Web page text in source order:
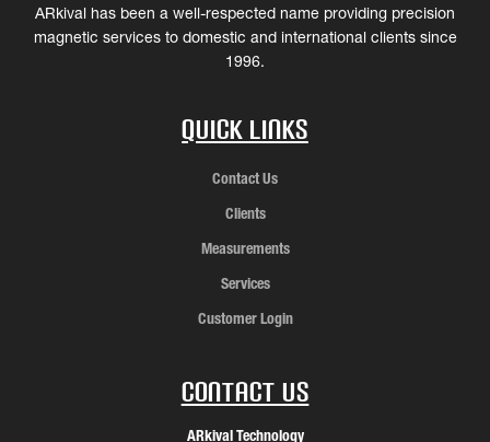
ARkival has been a well-respected name providing precision
magnetic services to domestic and international clients since
1996.
Quick Links
Contact Us
Clients
Measurements
Services
Customer Login
Contact Us
ARkival Technology